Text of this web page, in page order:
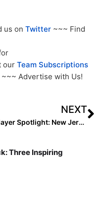
us on Twitter ~~~ Find
our Team Subscriptions
~~~ Advertise with Us!
NEXT
Player Spotlight: New Jersey High Senior Allison Amadio Comes Up Big to Sign with Rutgers
Three Inspiring